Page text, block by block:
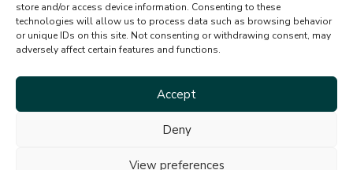
store and/or access device information. Consenting to these
technologies will allow us to process data such as browsing behavior
or unique IDs on this site. Not consenting or withdrawing consent, may
adversely affect certain features and functions.
Accept
Deny
View preferences
Gala Retail Services Limited.
Summit House,
Embassy Office Park,
galacustomerservice@gala.ie